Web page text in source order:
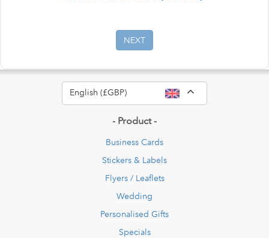
NEXT
English (£GBP)
- Product -
Business Cards
Stickers & Labels
Flyers / Leaflets
Wedding
Personalised Gifts
Specials